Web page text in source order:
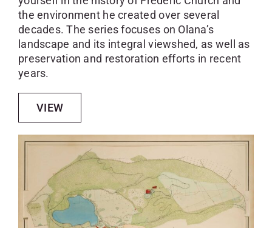
the environment he created over several
decades. The series focuses on Olana’s
landscape and its integral viewshed, as well as
preservation and restoration efforts in recent
years.
VIEW